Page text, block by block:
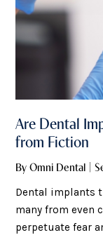
Are Dental
from Fiction
By Omni Dental |
Dental implants
many from even
perpetuate fear